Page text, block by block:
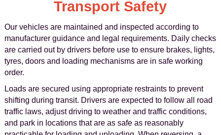
Transport Safety
Our vehicles are maintained and inspected according to
manufacturer guidance and legal requirements. Daily checks
are carried out by drivers before use to ensure brakes, lights,
tyres, doors and loading mechanisms are in safe working
order.
Loads are secured using appropriate restraints to prevent
shifting during transit. Drivers are expected to follow all road
traffic laws, adjust driving to weather and traffic conditions,
and park in locations that are as safe as reasonably